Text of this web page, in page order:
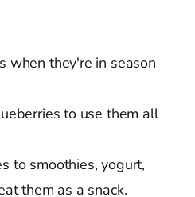
when they're in season
to use them all
to smoothies, yogurt,
them as a snack.